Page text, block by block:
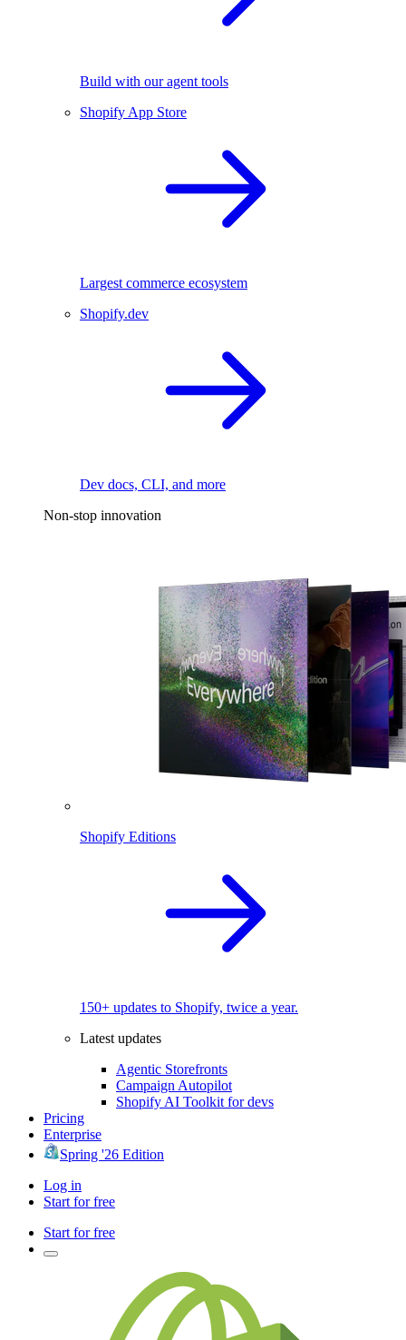
Build with our agent tools
Shopify App Store
Largest commerce ecosystem
Shopify.dev
Dev docs, CLI, and more
Non-stop innovation
Shopify Editions
150+ updates to Shopify, twice a year.
Latest updates
Agentic Storefronts
Campaign Autopilot
Shopify AI Toolkit for devs
Pricing
Enterprise
Spring '26 Edition
Log in
Start for free
Start for free